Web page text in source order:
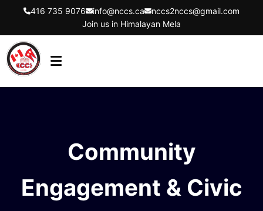
416 735 9076 info@nccs.ca
nccs2nccs@gmail.com
Join us in Himalayan Mela
LATEST UPDATES
Community
Engagement & Civic